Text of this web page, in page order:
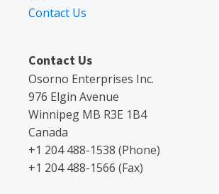
Contact Us
Contact Us
Osorno Enterprises Inc.
976 Elgin Avenue
Winnipeg MB R3E 1B4
Canada
+1 204 488-1538 (Phone)
+1 204 488-1566 (Fax)